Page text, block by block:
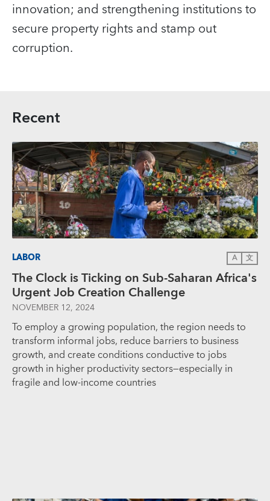
innovation; and strengthening institutions to
secure property rights and stamp out
corruption.
Recent
LABOR A 文
The Clock is Ticking on Sub-Saharan Africa's
Urgent Job Creation Challenge
NOVEMBER 12, 2024
To employ a growing population, the region needs to
transform informal jobs, reduce barriers to business
growth, and create conditions conductive to jobs
growth in higher productivity sectors—especially in
fragile and low-income countries